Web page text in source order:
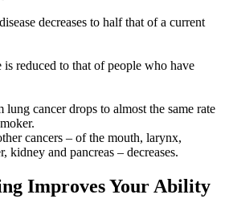
decreases to half that of a current
reduced to that of people who have
cancer drops to almost the same rate
cancers – of the mouth, larynx,
kidney and pancreas – decreases.
Improves Your Ability